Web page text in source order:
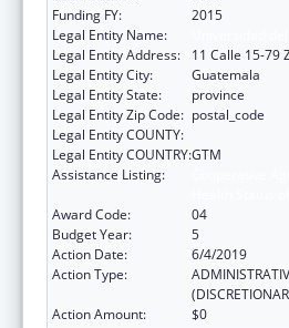
Funding FY:
2015
Legal Entity Name:
Legal Entity Address:
11 Calle 15-79
Legal Entity City:
Guatemala
Legal Entity State:
province
Legal Entity Zip Code: postal_code
Legal Entity COUNTY:
Legal Entity COUNTRY:GTM
Assistance Listing:
Award Code:
04
Budget Year:
5
Action Date:
6/4/2019
Action Type:
Action Amount:
$0